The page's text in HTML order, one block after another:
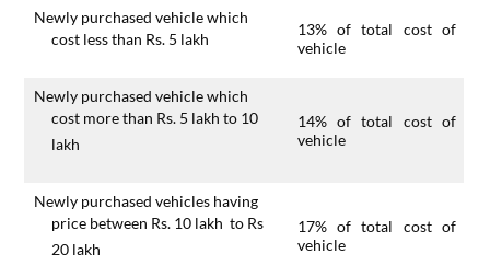
Newly purchased vehicle which
cost less than Rs. 5 lakh
13% of total cost of
vehicle
Newly purchased vehicle which
cost more than Rs. 5 lakh to 10
lakh
14% of total cost of
vehicle
Newly purchased vehicles having
price between Rs. 10 lakh to Rs
20 lakh
17% of total cost of
vehicle